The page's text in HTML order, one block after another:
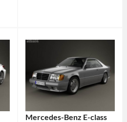
Mercedes-Benz E-class